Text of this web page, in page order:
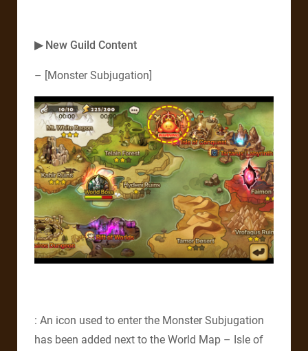
▶ New Guild Content
– [Monster Subjugation]
: An icon used to enter the Monster Subjugation
has been added next to the World Map – Isle of